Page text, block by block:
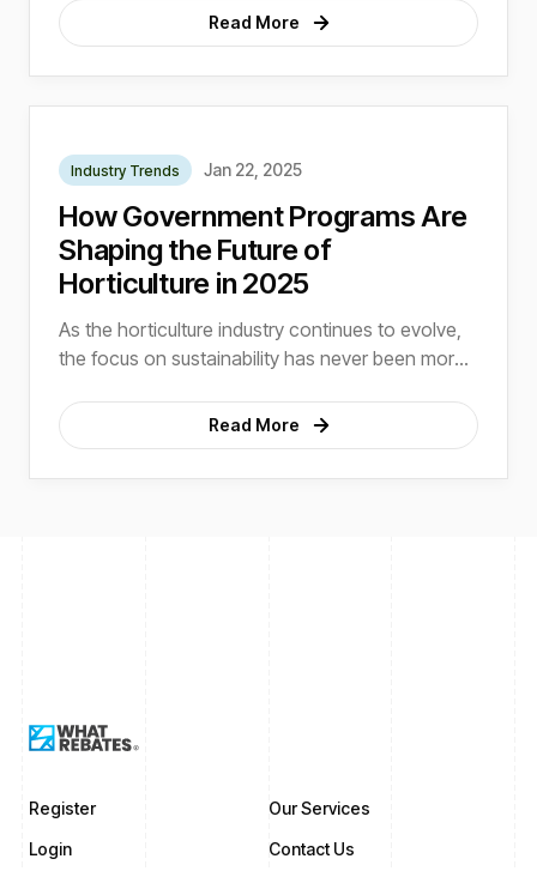
requirements.
Read More
Industry Trends Jan 22, 2025
How Government Programs Are
Shaping the Future of
Horticulture in 2025
As the horticulture industry continues to evolve,
the focus on sustainability has never been more
Read More
Register
Login
Our Services
Contact Us